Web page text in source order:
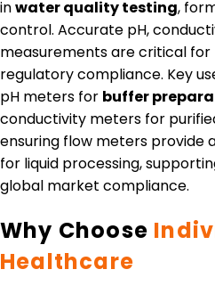
inwater quality testing,
control. Accurate pH,
measurements are critical
regulatory compliance. Key
pH meters for buffer
conductivity meters for
ensuring flow meters provide
for liquid processing,
global market compliance.
Why Choose
Healthcare